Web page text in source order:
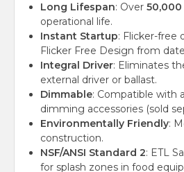
Long Lifespan: Over
operational life.
Instant Startup: Flicker-free
Flicker Free Design from
Integral Driver: Eliminates
external driver or ballast.
Dimmable: Compatible with
dimming accessories (sold
Environmentally Friendly:
construction.
NSF/ANSI Standard 2: ETL
for splash zones in food